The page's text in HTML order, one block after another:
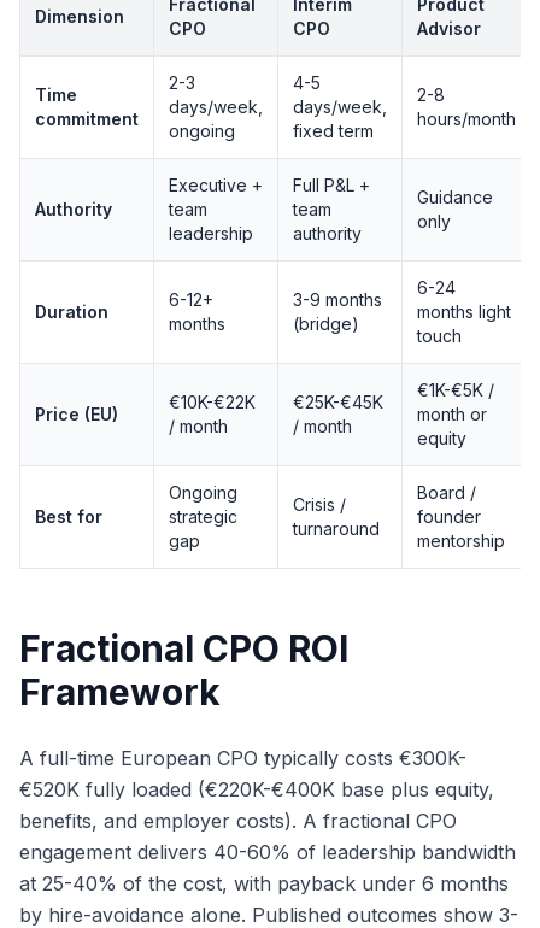
Dimension
Fractional
CPO
Interim
CPO
Product
Advisor
Time
commitment
2-3
days/week,
ongoing
4-5
days/week,
fixed term
2-8
hours/month
Authority
Executive +
team
leadership
Full P&L +
team
authority
Guidance
only
Duration
6-12+
months
3-9 months
(bridge)
6-24
months light
touch
Price (EU)
€10K-€22K
/ month
€25K-€45K
/ month
€1K-€5K /
month or
equity
Best for
Ongoing
strategic
gap
Crisis /
turnaround
Board /
founder
mentorship
Fractional CPO ROI
Framework
A full-time European CPO typically costs €300K-
€520K fully loaded (€220K-€400K base plus equity,
benefits, and employer costs). A fractional CPO
engagement delivers 40-60% of leadership bandwidth
at 25-40% of the cost, with payback under 6 months
by hire-avoidance alone. Published outcomes show 3-